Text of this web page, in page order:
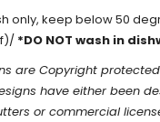
only, keep below 50
*DO NOT wash in
are Copyright
have either been
or commercial